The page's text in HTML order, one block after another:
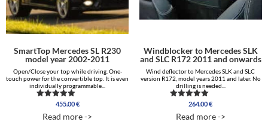
SmartTop Mercedes SL R230
model year 2002-2011
Open/Close your top while driving. One-
touch power for the convertible top. It is even
individually programmable...
Rated
out of 5
455.00€
Read more ->
Windblocker to Mercedes SLK
and SLC R172 2011 and onwards
Wind deflector to Mercedes SLK and SLC
version R172, model years 2011 and later. No
drilling is needed...
Rated
out of 5
264.00€
Read more ->